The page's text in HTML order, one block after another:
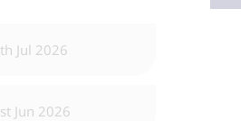
Jul 2026
Jun 2026